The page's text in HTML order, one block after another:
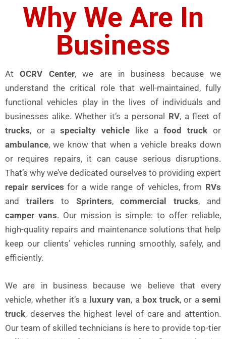
Why We Are In
Business
AtOCRV Center, we are in business because we
understand the critical role that well-maintained, fully
functional vehicles play in the lives of individuals and
businesses alike. Whether it’s a personal RV, a fleet of
trucks, or aspecialty vehicle like afood truck or
ambulance, we know that when a vehicle breaks down
or requires repairs, it can cause serious disruptions.
That’s why we’ve dedicated ourselves to providing expert
repair services for a wide range of vehicles, from RVs
and trailers to Sprinters,commercial trucks, and
camper vans. Our mission is simple: to offer reliable,
high-quality repairs and maintenance solutions that help
keep our clients’ vehicles running smoothly, safely, and
efficiently.
We are in business because we believe that every
vehicle, whether it’s a luxury van, a box truck, or asemi
truck, deserves the highest level of care and attention.
Our team of skilled technicians is here to provide top-tier